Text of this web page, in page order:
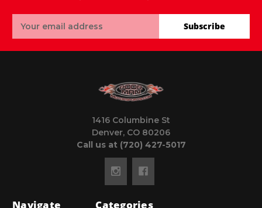
Address
Subscribe
1416 Columbine St
Denver, CO 80206
Call us at (720) 427-5017
Navigate Categories